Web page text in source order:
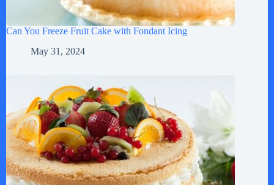
Can You Freeze Fruit Cake with Fondant Icing
May 31, 2024